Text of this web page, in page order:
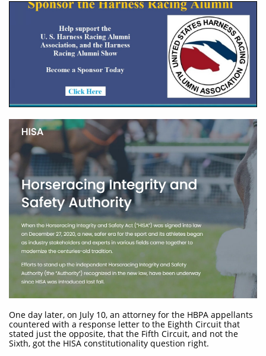
One day later, on July 10, an attorney for the HBPA appellants
countered with a response letter to the Eighth Circuit that
stated just the opposite, that the Fifth Circuit, and not the
Sixth, got the HISA constitutionality question right.